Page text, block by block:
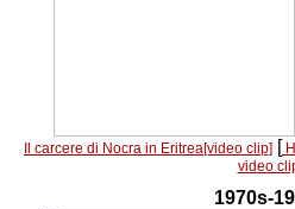
Il carcere di Nocra in Eritrea[video clip] [
video
1970s-